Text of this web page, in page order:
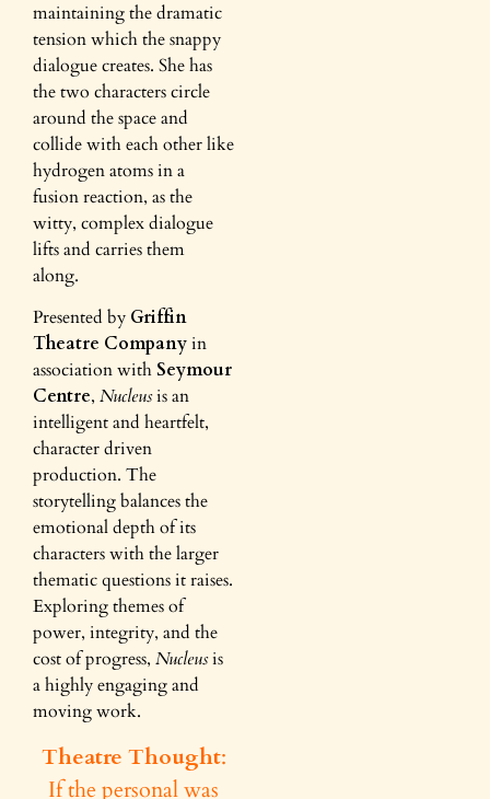
maintaining the dramatic
tension which the snappy
dialogue creates. She has
the two characters circle
around the space and
collide with each other like
hydrogen atoms in a
fusion reaction, as the
witty, complex dialogue
lifts and carries them
along.
Presented by Griffin
Theatre Companyin
association withSeymour
Centre, Nucleusis an
intelligent and heartfelt,
character driven
production. The
storytelling balances the
emotional depth of its
characters with the larger
thematic questions it raises.
Exploring themes of
power, integrity, and the
cost of progress, Nucleusis
a highly engaging and
moving work.
Theatre Thought:
If the personal was